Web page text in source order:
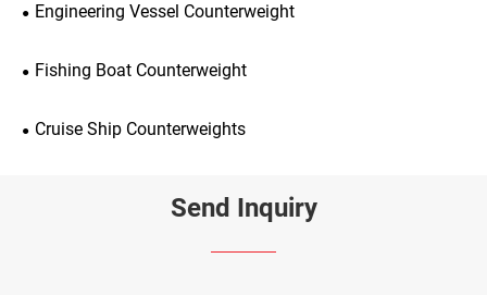
Engineering Vessel Counterweight
Fishing Boat Counterweight
Cruise Ship Counterweights
Send Inquiry